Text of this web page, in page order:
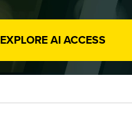
EXPLORE AI ACCESS